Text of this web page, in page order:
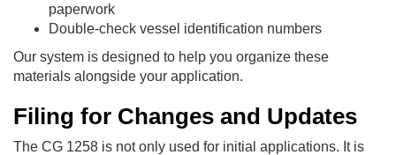
paperwork
Double-check vessel identification numbers
Our system is designed to help you organize these
materials alongside your application.
Filing for Changes and Updates
The CG 1258 is not only used for initial applications. It is